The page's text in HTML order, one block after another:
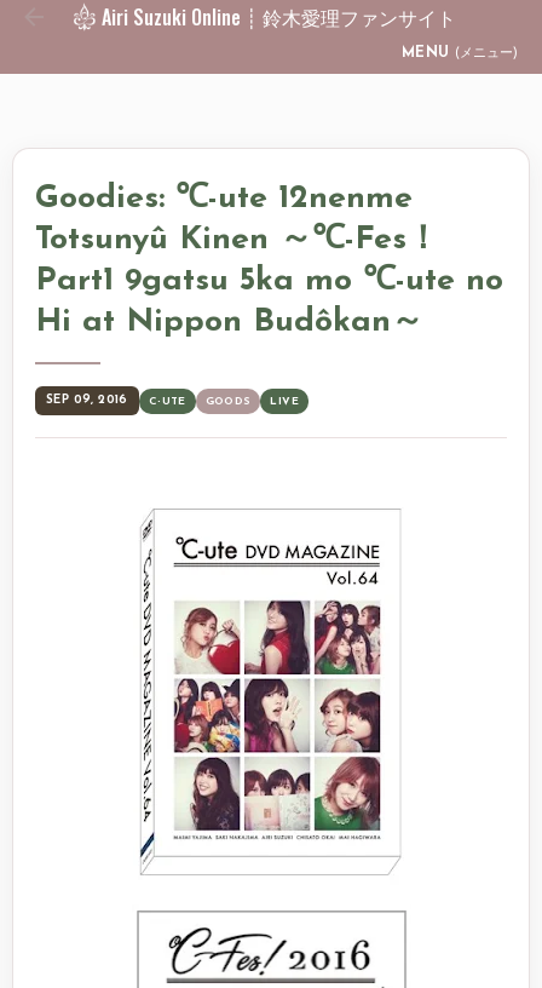
Skip to main content
Airi Suzuki Online ┊ 鈴木愛理ファンサイト
MENU (メニュー)
Goodies: ℃-ute 12nenme
Totsunyû Kinen ～℃-Fes！
Part1 9gatsu 5ka mo ℃-ute no
Hi at Nippon Budôkan～
SEP 09, 2016 C-UTE GOODS LIVE